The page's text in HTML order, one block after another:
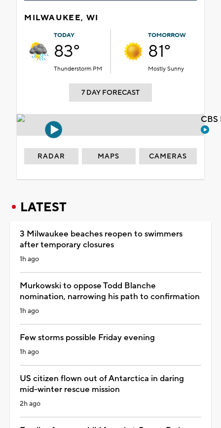
MILWAUKEE, WI
TODAY
83°
Thunderstorm PM
TOMORROW
81°
Mostly Sunny
7 DAY FORECAST
RADAR MAPS CAMERAS
LATEST
3 Milwaukee beaches reopen to swimmers
after temporary closures
1h ago
Murkowski to oppose Todd Blanche
nomination, narrowing his path to confirmation
1h ago
Few storms possible Friday evening
1h ago
US citizen flown out of Antarctica in daring
mid-winter rescue mission
2h ago